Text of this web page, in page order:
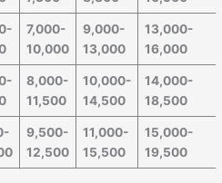
7,000-
10,000
9,000-
13,000
13,000-
16,000
8,000-
11,500
10,000-
14,500
14,000-
18,500
9,500-
12,500
11,000-
15,500
15,000-
19,500